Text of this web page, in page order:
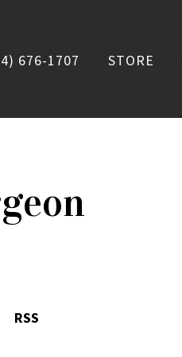
676-1707 STORE
RSS